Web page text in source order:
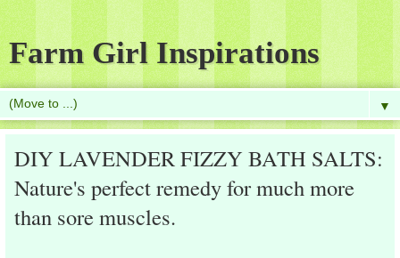
Farm Girl Inspirations
▼
DIY LAVENDER FIZZY BATH SALTS:
Nature's perfect remedy for much more
than sore muscles.